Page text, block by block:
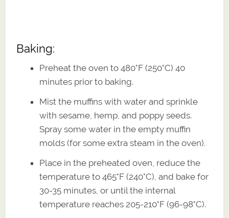
Baking:
Preheat the oven to 480°F (250°C) 40
minutes prior to baking.
Mist the muffins with water and sprinkle
with sesame, hemp, and poppy seeds.
Spray some water in the empty muffin
molds (for some extra steam in the oven).
Place in the preheated oven, reduce the
temperature to 465°F (240°C), and bake for
30-35 minutes, or until the internal
temperature reaches 205-210°F (96-98°C).